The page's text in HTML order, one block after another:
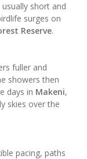
short and
surges on
Reserve.
fuller and
showers then
days in Makeni,
skies over the
pacing, paths